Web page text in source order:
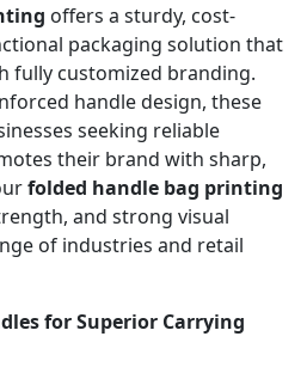
offers a sturdy, cost-
packaging solution that
fully customized branding.
handle design, these
seeking reliable
their brand with sharp,
folded handle bag printing
and strong visual
of industries and retail
for Superior Carrying